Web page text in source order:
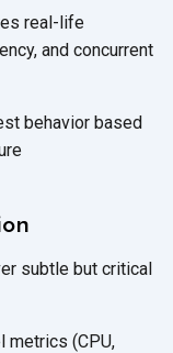
real-life
and concurrent
behavior based
subtle but critical
metrics (CPU,